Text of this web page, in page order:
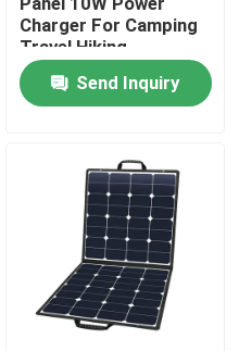
Charger For Camping
Travel Hiking
Send Inquiry